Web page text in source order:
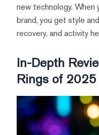
new technology. When
brand, you get style
recovery, and activity
In-Depth
Rings of 2025